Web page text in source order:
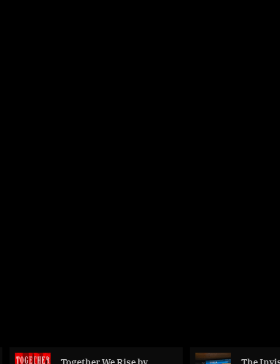
Together We Rise by The Invisible Library,